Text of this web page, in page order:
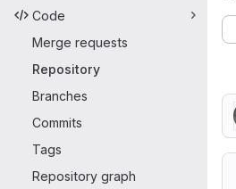
Code
Merge requests
Repository
Branches
Commits
Tags
Repository graph